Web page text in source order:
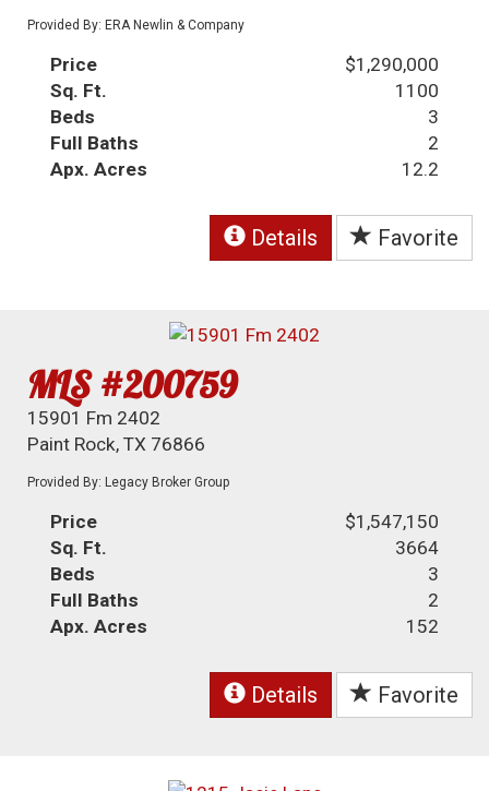
Provided By: ERA Newlin & Company
Price
$1,290,000
Sq. Ft.
1100
Beds
3
Full Baths
2
Apx. Acres
12.2
Details Favorite
MLS #200759
15901 Fm 2402
Paint Rock, TX 76866
Provided By: Legacy Broker Group
Price
$1,547,150
Sq. Ft.
3664
Beds
3
Full Baths
2
Apx. Acres
152
Details Favorite